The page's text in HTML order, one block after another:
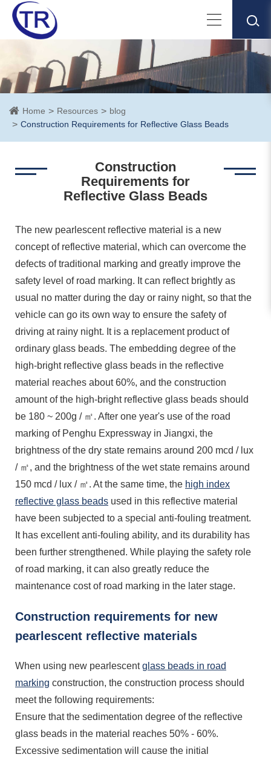
Home Resources
blog
Construction Requirements for Reflective Glass Beads
Construction
Requirements for
Reflective Glass Beads
The new pearlescent reflective material is a new
concept of reflective material, which can overcome the
defects of traditional marking and greatly improve the
safety level of road marking. It can reflect brightly as
usual no matter during the day or rainy night, so that the
vehicle can go its own way to ensure the safety of
driving at rainy night. It is a replacement product of
ordinary glass beads. The embedding degree of the
high-bright reflective glass beads in the reflective
material reaches about 60%, and the construction
amount of the high-bright reflective glass beads should
be 180 ~ 200g / ㎡. After one year's use of the road
marking of Penghu Expressway in Jiangxi, the
brightness of the dry state remains around 200 mcd / lux
/ ㎡, and the brightness of the wet state remains around
150 mcd / lux / ㎡. At the same time, the high index
reflective glass beads used in this reflective material
have been subjected to a special anti-fouling treatment.
It has excellent anti-fouling ability, and its durability has
been further strengthened. While playing the safety role
of road marking, it can also greatly reduce the
maintenance cost of road marking in the later stage.
Construction requirements for new
pearlescent reflective materials
When using new pearlescentglass beads in road
marking construction, the construction process should
meet the following requirements:
Ensure that the sedimentation degree of the reflective
glass beads in the material reaches 50% - 60%.
Excessive sedimentation will cause the initial